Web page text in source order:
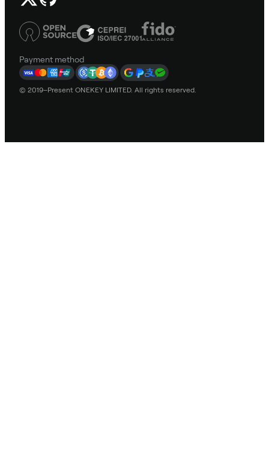
Payment method
© 2019–Present ONEKEY LIMITED. All rights reserved.